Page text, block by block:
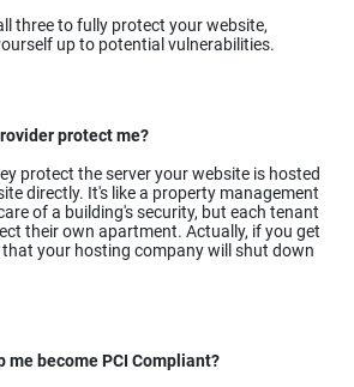
three to fully protect your website,
up to potential vulnerabilities.
protect me?
protect the server your website is hosted
directly. It's like a property management
of a building's security, but each tenant
their own apartment. Actually, if you get
that your hosting company will shut down
me become PCI Compliant?